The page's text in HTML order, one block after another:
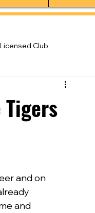
Licensed Club
and on
and